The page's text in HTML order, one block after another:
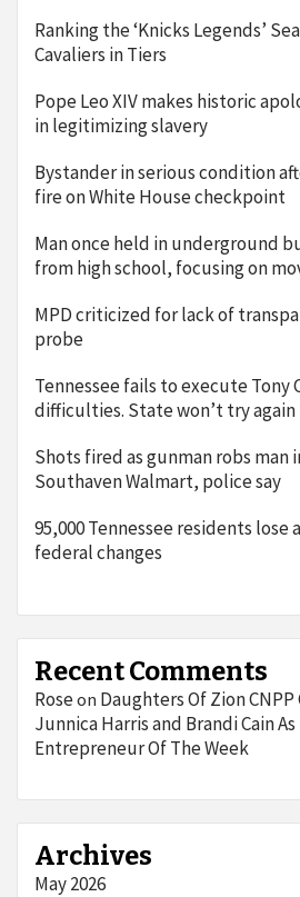
Ranking the ‘Knicks Legends’
Cavaliers in Tiers
Pope Leo XIV makes historic
in legitimizing slavery
Bystander in serious condition
fire on White House checkpoint
Man once held in underground
from high school, focusing on
MPD criticized for lack of
probe
Tennessee fails to execute Tony
difficulties. State won’t try again
Shots fired as gunman robs man
Southaven Walmart, police say
95,000 Tennessee residents lose
federal changes
Recent Comments
Roseon Daughters Of Zion
Junnica Harris and Brandi Cain
Entrepreneur Of The Week
Archives
May 2026